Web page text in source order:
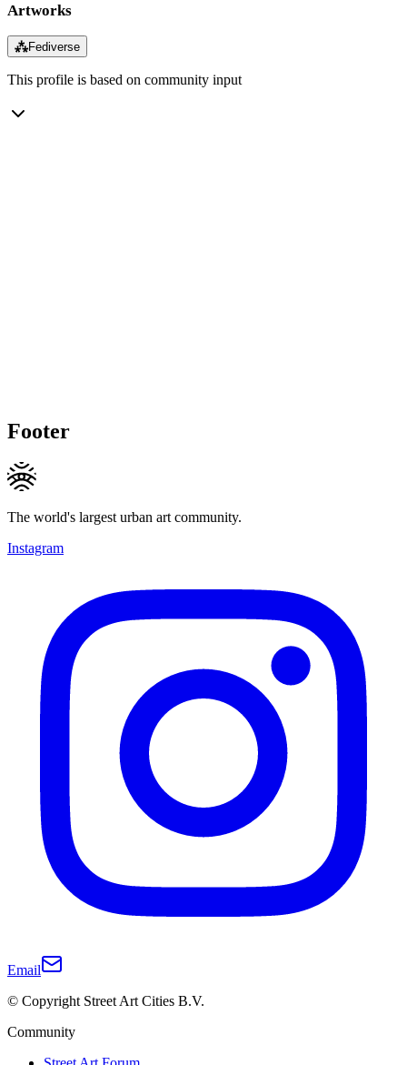
Artworks
⁂Fediverse
This profile is based on community input
Footer
The world's largest urban art community.
Instagram
Email
© Copyright Street Art Cities B.V.
Community